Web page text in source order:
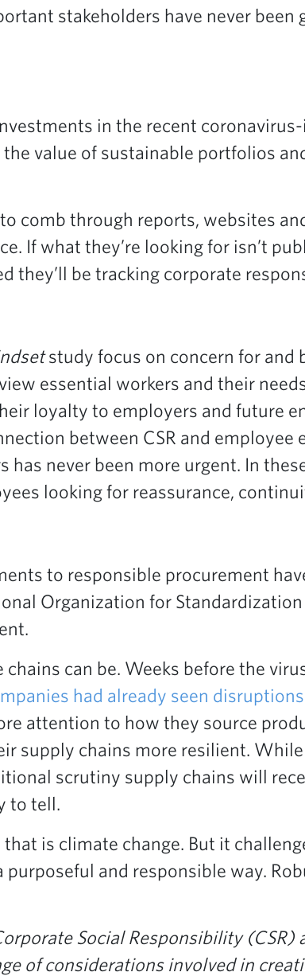
stakeholders have never been
in the recent
value of sustainable portfolios
comb through reports, websites
If what they’re looking for isn’t
they’ll be tracking corporate
study focus on concern for and
essential workers and their
loyalty to employers and future
between CSR and employee
never been more urgent. In
looking for reassurance,
to responsible procurement
Organization for
can be. Weeks before the
had already seen
attention to how they source
supply chains more resilient.
scrutiny supply chains will
to tell.
is climate change. But it
and responsible way.
Social Responsibility (CSR)
of considerations involved in